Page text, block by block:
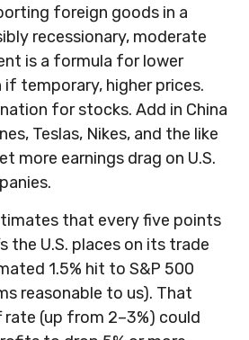
foreign goods in a
recessionary, moderate
is a formula for lower
if temporary, higher prices.
for stocks. Add in China
Teslas, Nikes, and the like
more earnings drag on U.S.
that every five points
U.S. places on its trade
1.5% hit to S&P 500
reasonable to us). That
rate (up from 2–3%) could